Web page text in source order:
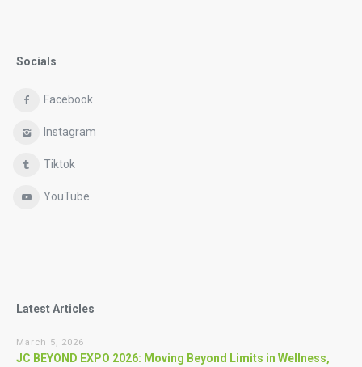
Socials
Facebook
Instagram
Tiktok
YouTube
Latest Articles
March 5, 2026
JC BEYOND EXPO 2026: Moving Beyond Limits in Wellness,